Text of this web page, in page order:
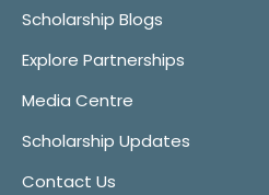
Scholarship Blogs
Explore Partnerships
Media Centre
Scholarship Updates
Contact Us